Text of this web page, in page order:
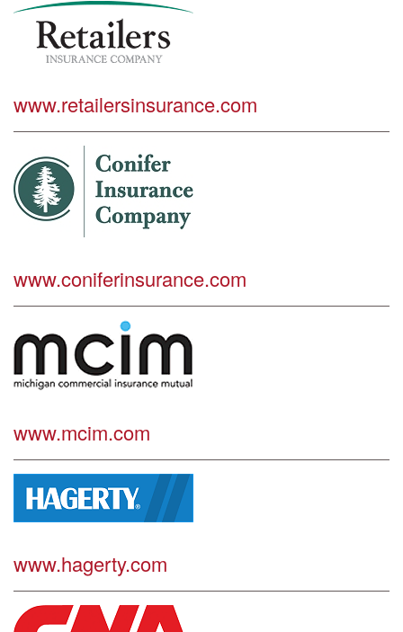
www.retailersinsurance.com
www.coniferinsurance.com
www.mcim.com
www.hagerty.com